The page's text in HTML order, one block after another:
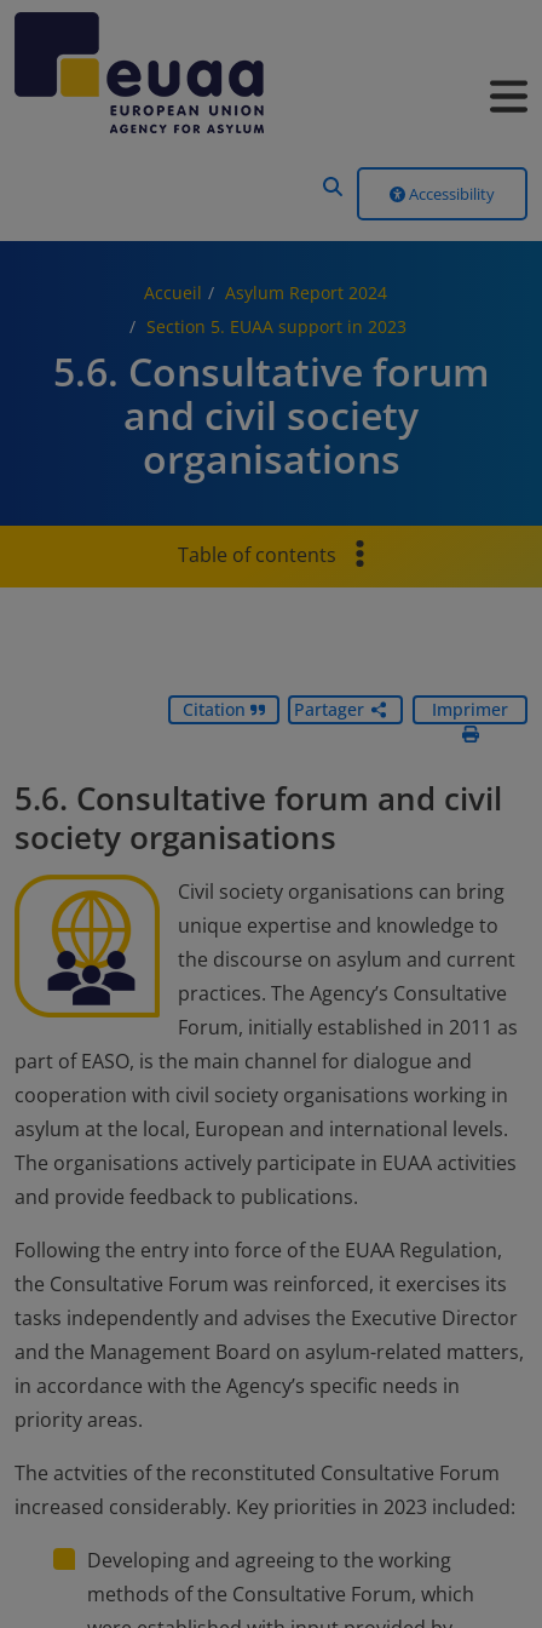
Accessibility
Accueil
Asylum Report 2024
Section 5. EUAA support in 2023
5.6. Consultative forum
and civil society
organisations
Table of contents
Citation Partager Imprimer
5.6. Consultative forum and civil
society organisations
Civil society organisations can bring
unique expertise and knowledge to
the discourse on asylum and current
practices. The Agency’s Consultative
Forum, initially established in 2011 as
part of EASO, is the main channel for dialogue and
cooperation with civil society organisations working in
asylum at the local, European and international levels.
The organisations actively participate in EUAA activities
and provide feedback to publications.
Following the entry into force of the EUAA Regulation,
the Consultative Forum was reinforced, it exercises its
tasks independently and advises the Executive Director
and the Management Board on asylum-related matters,
in accordance with the Agency’s specific needs in
priority areas.
The actvities of the reconstituted Consultative Forum
increased considerably. Key priorities in 2023 included:
Developing and agreeing to the working
methods of the Consultative Forum, which